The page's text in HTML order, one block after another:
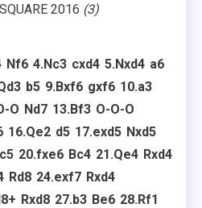
2016 3
Nf6 4.Nc3 cxd4 5.Nxd4 a6
b5 9.Bxf6 gxf6 10.a3
O Nd7 13.Bf3 O-O-O
16.Qe2 d5 17.exd5 Nxd5
20.fxe6 Bc4 21.Qe4 Rxd4
Rd8 24.exf7 Rxd4
Rxd8 27.b3 Be6 28.Rf1